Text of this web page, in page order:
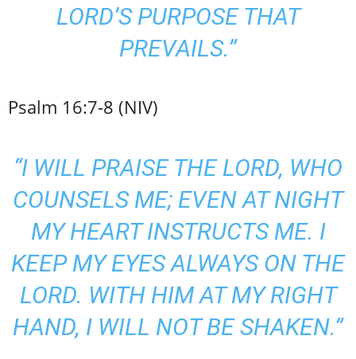
LORD’S PURPOSE THAT
PREVAILS.”
Psalm 16:7-8 (NIV)
“I WILL PRAISE THE LORD, WHO
COUNSELS ME; EVEN AT NIGHT
MY HEART INSTRUCTS ME. I
KEEP MY EYES ALWAYS ON THE
LORD. WITH HIM AT MY RIGHT
HAND, I WILL NOT BE SHAKEN.”